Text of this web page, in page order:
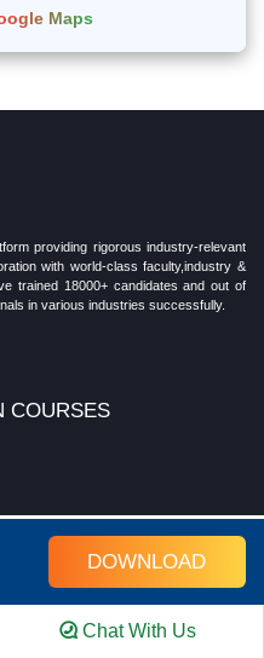
DOWNLOAD
Maps
providing rigorous industry-relevant
with world-class faculty,industry &
trained 18000+ candidates and out of
in various industries successfully.
COURSES
Chat With Us